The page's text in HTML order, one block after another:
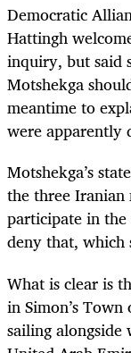
Democratic
Hattingh
inquiry, but said
Motshekga
meantime to
were apparently
Motshekga’s
the three
participate in
deny that, which
What is clear is
in Simon’s
sailing alongside